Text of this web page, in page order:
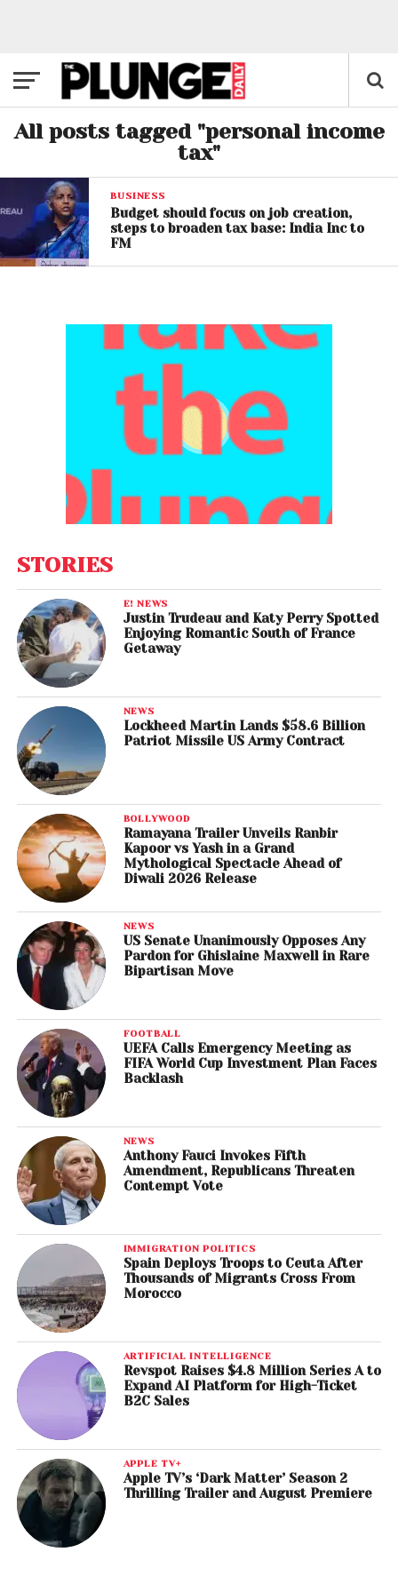
All posts tagged "personal income
tax"
BUSINESS
Budget should focus on job creation,
steps to broaden tax base: India Inc to
FM
STORIES
E! NEWS
Justin Trudeau and Katy Perry Spotted
Enjoying Romantic South of France
Getaway
NEWS
Lockheed Martin Lands $58.6 Billion
Patriot Missile US Army Contract
BOLLYWOOD
Ramayana Trailer Unveils Ranbir
Kapoor vs Yash in a Grand
Mythological Spectacle Ahead of
Diwali 2026 Release
NEWS
US Senate Unanimously Opposes Any
Pardon for Ghislaine Maxwell in Rare
Bipartisan Move
FOOTBALL
UEFA Calls Emergency Meeting as
FIFA World Cup Investment Plan Faces
Backlash
NEWS
Anthony Fauci Invokes Fifth
Amendment, Republicans Threaten
Contempt Vote
IMMIGRATION POLITICS
Spain Deploys Troops to Ceuta After
Thousands of Migrants Cross From
Morocco
ARTIFICIAL INTELLIGENCE
Revspot Raises $4.8 Million Series A to
Expand AI Platform for High-Ticket
B2C Sales
APPLE TV+
Apple TV’s ‘Dark Matter’ Season 2
Thrilling Trailer and August Premiere